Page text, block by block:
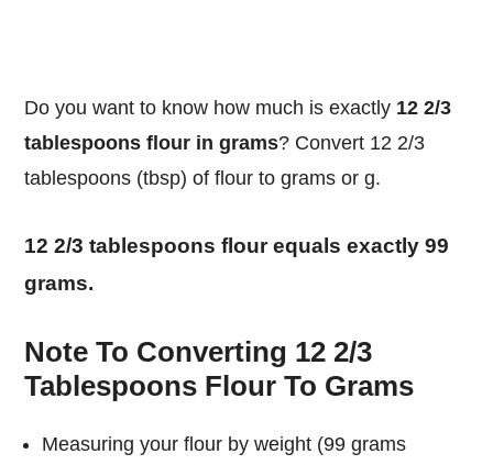
Do you want to know how much is exactly 12 2/3
tablespoons flour in grams? Convert 12 2/3
tablespoons (tbsp) of flour to grams or g.
12 2/3 tablespoons flour equals exactly 99
grams.
Note To Converting 12 2/3
Tablespoons Flour To Grams
Measuring your flour by weight (99 grams